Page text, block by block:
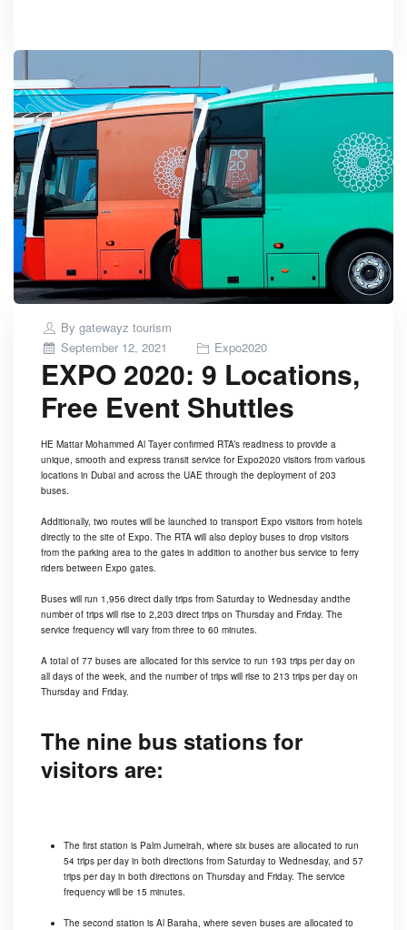
Bygatewayz tourism
Posted
on
September 12, 2021 Expo2020
EXPO 2020: 9 Locations,
Free Event Shuttles
HE Mattar Mohammed Al Tayer confirmed RTA’s readiness to provide a
unique, smooth and express transit service forExpo2020 visitors from various
locations in Dubai and across the UAE through the deployment of 203
buses.
Additionally, two routes will be launched to transport Expo visitors from hotels
directly to the site of Expo. The RTA will also deploy buses to drop visitors
from the parking area to the gates in addition to another bus service to ferry
riders between Expo gates.
Buses will run 1,956 direct daily trips from Saturday to Wednesday andthe
number of trips will rise to 2,203 direct trips on Thursday and Friday. The
service frequency will vary from three to 60 minutes.
A total of 77 buses are allocated for this service to run 193 trips per day on
all days of the week, and the number of trips will rise to 213 trips per day on
Thursday and Friday.
The nine bus stations for
visitors are:
The first station is Palm Jumeirah, where six buses are allocated to run
54 trips per day in both directions from Saturday to Wednesday, and 57
trips per day in both directions on Thursday and Friday. The service
frequency will be 15 minutes.
The second station is Al Baraha, where seven buses are allocated to